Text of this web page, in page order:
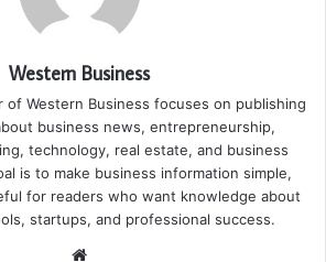
Western Business
Western Business focuses on publishing
business news, entrepreneurship,
technology, real estate, and business
is to make business information simple,
for readers who want knowledge about
startups, and professional success.
Website